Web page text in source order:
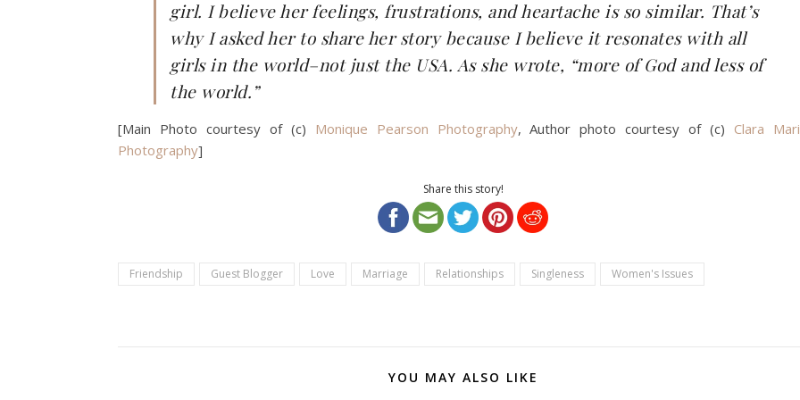
girl. I believe her feelings, frustrations, and heartache is so similar. That’s
why I asked her to share her story because I believe it resonates with all
girls in the world–not just the USA. As she wrote, “more of God and less of
the world.”
[Main Photo courtesy of (c) Monique Pearson Photography, Author photo courtesy of (c) Clara
Photography]
Share this story!
Friendship Guest Blogger Love Marriage Relationships Singleness Women's Issues
YOU MAY ALSO LIKE